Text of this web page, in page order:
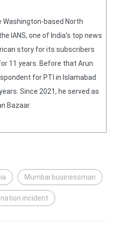
Washington-based North
IANS, one of India's top news
story for its subscribers
11 years. Before that Arun
for PTI in Islamabad
Since 2021, he served as
Bazaar.
Mumbai businessman
incident